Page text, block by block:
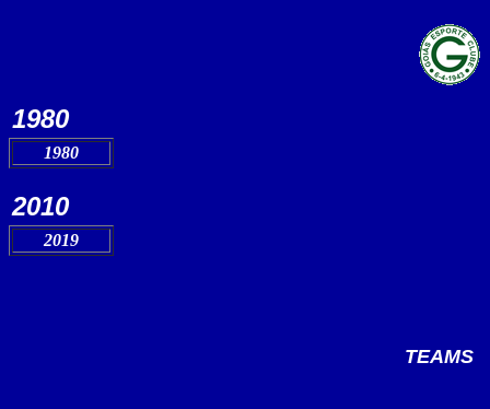
1980
1980
2010
2019
TEAMS